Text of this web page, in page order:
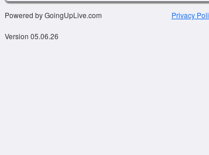
Powered by GoingUpLive.com
Version 05.06.26
Privacy